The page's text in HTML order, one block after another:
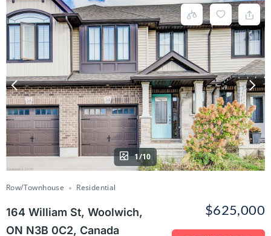
1/10
Row/Townhouse Residential
164 William St, Woolwich,
ON N3B 0C2, Canada
$625,000